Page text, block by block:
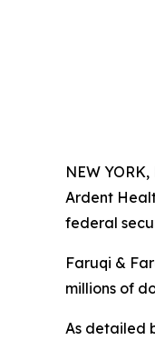
NEW
Ardent
federal
Faruqi &
millions of
As detailed